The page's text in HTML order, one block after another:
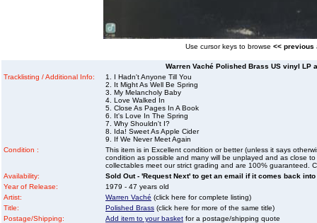
Use cursor keys to browse << previous
Warren Vaché Polished Brass US vinyl LP
Tracklisting / Additional Info:
1. I Hadn't Anyone Till You
2. It Might As Well Be Spring
3. My Melancholy Baby
4. Love Walked In
5. Close As Pages In A Book
6. It's Love In The Spring
7. Why Shouldn't I?
8. Ida! Sweet As Apple Cider
9. If We Never Meet Again
Condition :
This item is in Excellent condition or better (unless it says
condition as possible and many will be unplayed and as close
collectables meet our strict grading and are 100% guaranteed.
Availability:
Sold Out - 'Request Next' to get an email if it comes back
Year of Release:
1979 - 47 years old
Artist:
Warren Vaché (click here for complete listing)
Title:
Polished Brass (click here for more of the same title)
Postage/Shipping:
Add item to your basket for a postage/shipping quote